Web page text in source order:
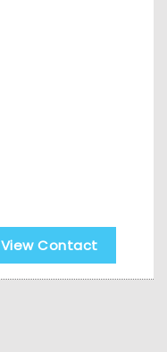
View Contact